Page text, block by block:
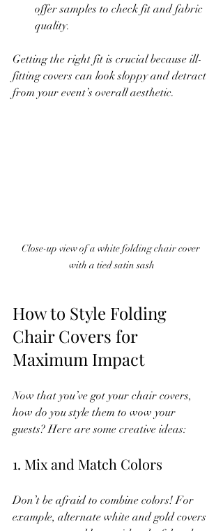
offer samples to check fit and fabric
quality.
Getting the right fit is crucial because ill-
fitting covers can look sloppy and detract
from your event’s overall aesthetic.
Close-up view of a white folding chair cover
with a tied satin sash
How to Style Folding
Chair Covers for
Maximum Impact
Now that you’ve got your chair covers,
how do you style them to wow your
guests? Here are some creative ideas:
1. Mix and Match Colors
Don’t be afraid to combine colors! For
example, alternate white and gold covers